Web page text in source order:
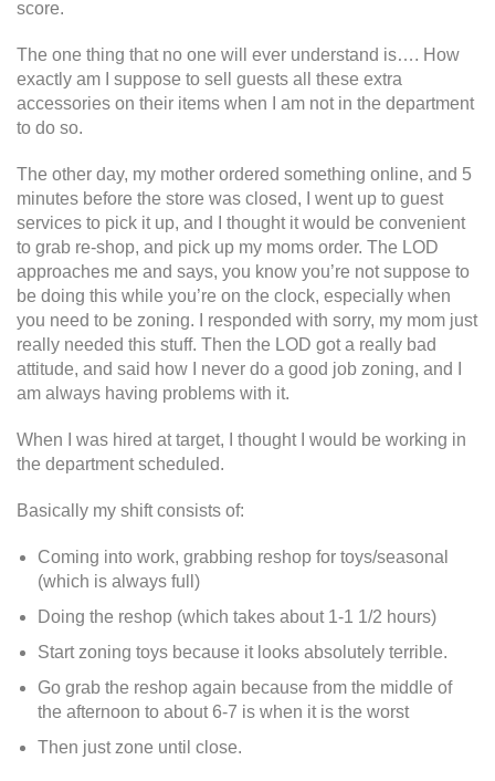
score.
The one thing that no one will ever understand is…. How
exactly am I suppose to sell guests all these extra
accessories on their items when I am not in the department
to do so.
The other day, my mother ordered something online, and 5
minutes before the store was closed, I went up to guest
services to pick it up, and I thought it would be convenient
to grab re-shop, and pick up my moms order. The LOD
approaches me and says, you know you’re not suppose to
be doing this while you’re on the clock, especially when
you need to be zoning. I responded with sorry, my mom just
really needed this stuff. Then the LOD got a really bad
attitude, and said how I never do a good job zoning, and I
am always having problems with it.
When I was hired at target, I thought I would be working in
the department scheduled.
Basically my shift consists of:
Coming into work, grabbing reshop for toys/seasonal
(which is always full)
Doing the reshop (which takes about 1-1 1/2 hours)
Start zoning toys because it looks absolutely terrible.
Go grab the reshop again because from the middle of
the afternoon to about 6-7 is when it is the worst
Then just zone until close.